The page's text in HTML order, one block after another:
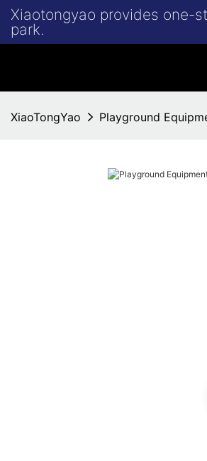
Xiaotongyao provides one-
park.
XiaoTongYao Playground